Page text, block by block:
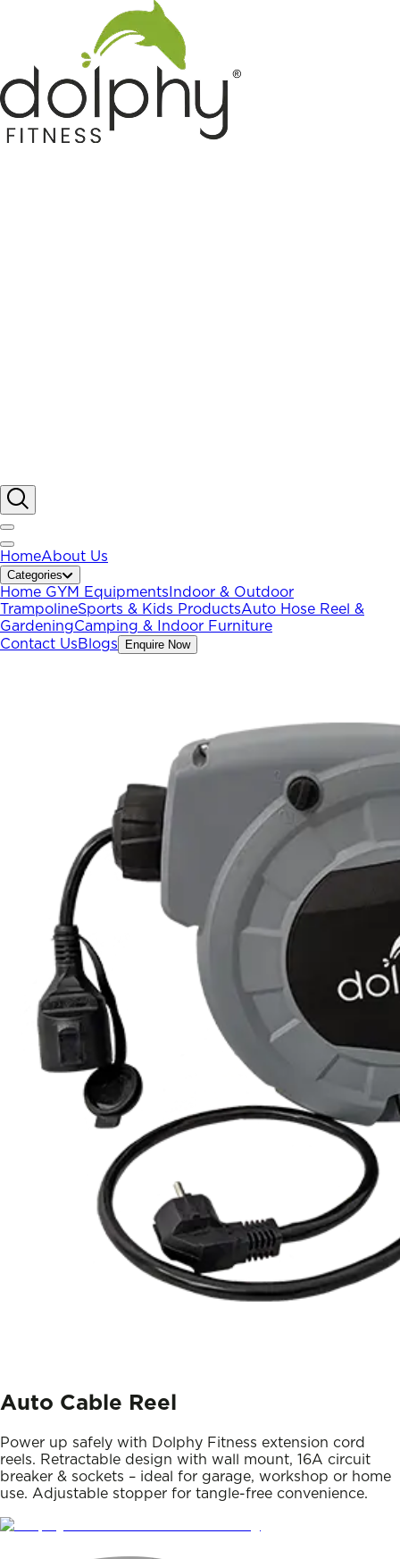
HomeAbout Us
Categories
Home GYM Equipments Indoor & Outdoor
TrampolineSports & Kids ProductsAuto Hose Reel &
GardeningCamping & Indoor Furniture
Contact UsBlogs Enquire Now
Auto Cable Reel
Power up safely with Dolphy Fitness extension cord
reels. Retractable design with wall mount, 16A circuit
breaker & sockets – ideal for garage, workshop or home
use. Adjustable stopper for tangle-free convenience.